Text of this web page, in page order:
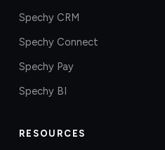
Spechy CRM
Spechy Connect
Spechy Pay
Spechy BI
RESOURCES